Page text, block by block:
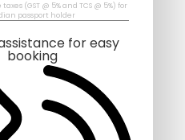
(GST @ 5% and TCS @ 5%) for
passport holder
for easy
booking